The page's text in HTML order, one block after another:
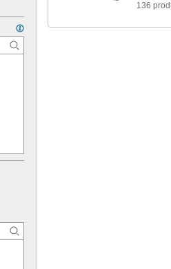
136